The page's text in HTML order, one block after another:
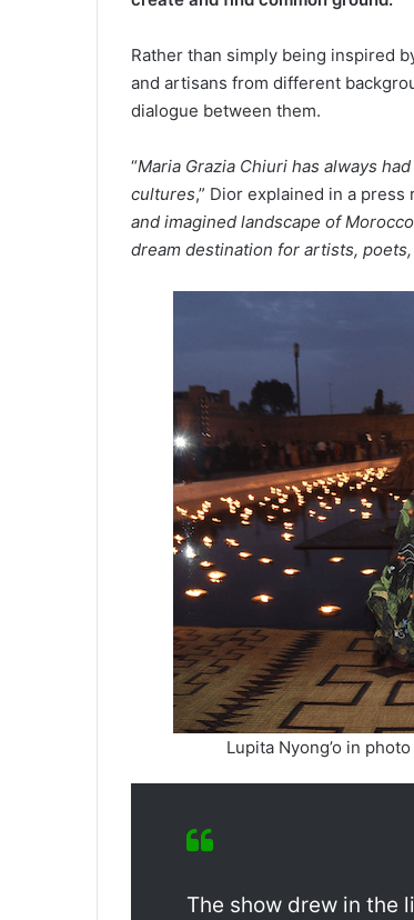
Rather than simply being inspired
and artisans from different
dialogue between them.
“Maria Grazia Chiuri has always
cultures,” Dior explained in a press
and imagined landscape of
dream destination for artists,
Lupita Nyong’o in
The show drew in the